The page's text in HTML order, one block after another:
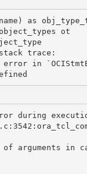
as
error in
during
of arguments in